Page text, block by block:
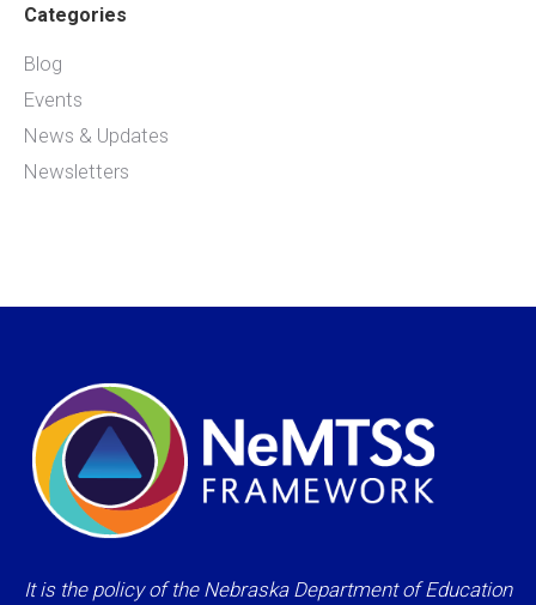
Categories
Blog
Events
News & Updates
Newsletters
It is the policy of the Nebraska Department of Education